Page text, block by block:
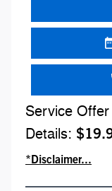
Service Offer
Details:
*Disclaimer...